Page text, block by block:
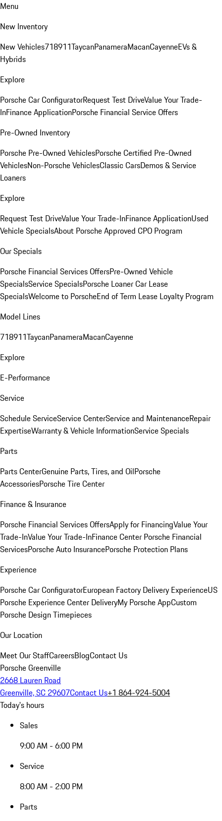
Menu
New Inventory
New Vehicles718911TaycanPanameraMacanCayenneEVs &
Hybrids
Explore
Porsche Car ConfiguratorRequest Test DriveValue Your Trade-
InFinance ApplicationPorsche Financial Service Offers
Pre-Owned Inventory
Porsche Pre-Owned VehiclesPorsche Certified Pre-Owned
VehiclesNon-Porsche VehiclesClassic CarsDemos & Service
Loaners
Explore
Request Test DriveValue Your Trade-InFinance ApplicationUsed
Vehicle SpecialsAbout Porsche Approved CPO Program
Our Specials
Porsche Financial Services OffersPre-Owned Vehicle
SpecialsService SpecialsPorsche Loaner Car Lease
SpecialsWelcome to PorscheEnd of Term Lease Loyalty Program
Model Lines
718911TaycanPanameraMacanCayenne
Explore
E-Performance
Service
Schedule ServiceService CenterService and MaintenanceRepair
ExpertiseWarranty & Vehicle InformationService Specials
Parts
Parts CenterGenuine Parts, Tires, and OilPorsche
AccessoriesPorsche Tire Center
Finance & Insurance
Porsche Financial Services OffersApply for FinancingValue Your
Trade-InValue Your Trade-InFinance Center Porsche Financial
ServicesPorsche Auto InsurancePorsche Protection Plans
Experience
Porsche Car ConfiguratorEuropean Factory Delivery ExperienceUS
Porsche Experience Center DeliveryMy Porsche AppCustom
Porsche Design Timepieces
Our Location
Meet Our StaffCareersBlogContact Us
Porsche Greenville
2668 Lauren Road
Greenville, SC 29607Contact Us+1 864-924-5004
Today's hours
Sales
9:00 AM - 6:00 PM
Service
8:00 AM - 2:00 PM
Parts